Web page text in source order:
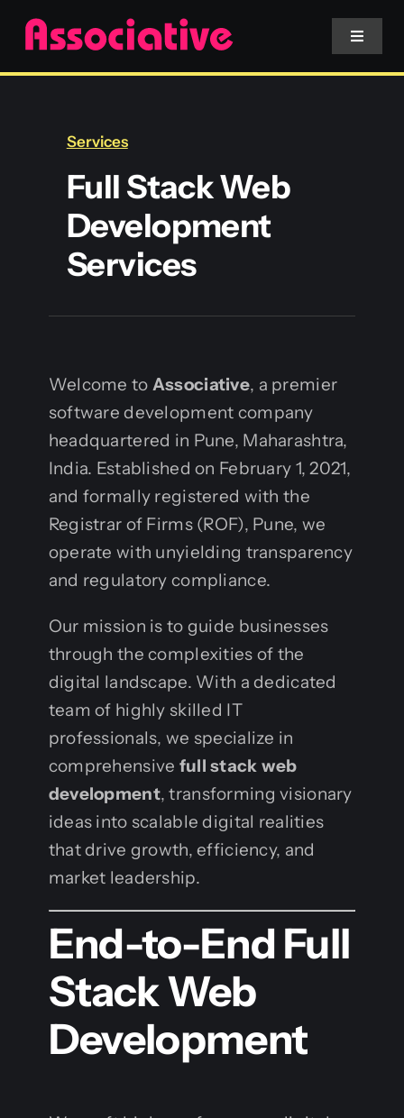
Skip
content
Toggle
Services
Blockchain
Services
Full Stack Web
Development
Services
Welcome to Associative, a premier
software development company
headquartered in Pune, Maharashtra,
India. Established on February 1, 2021,
and formally registered with the
Registrar of Firms (ROF), Pune, we
operate with unyielding transparency
and regulatory compliance.
Our mission is to guide businesses
through the complexities of the
digital landscape. With a dedicated
team of highly skilled IT
professionals, we specialize in
comprehensive full stack web
development, transforming visionary
ideas into scalable digital realities
that drive growth, efficiency, and
market leadership.
End-to-End Full
Stack Web
Development